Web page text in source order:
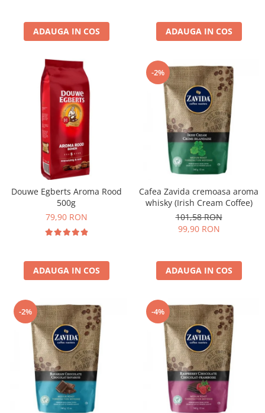
ADAUGA IN COS ADAUGA IN COS
Douwe Egberts Aroma Rood
500g
79,90 RON
ADAUGA IN COS
-2%
Cafea Zavida cremoasa aroma
whisky (Irish Cream Coffee)
101,58 RON
99,90 RON
ADAUGA IN COS
-2% -4%